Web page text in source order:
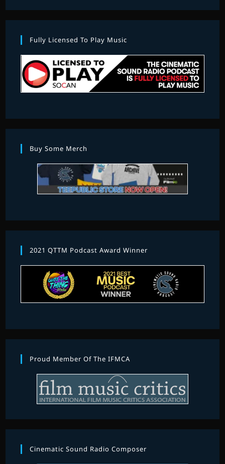
Fully Licensed To Play Music
Buy Some Merch
2021 QTTM Podcast Award Winner
Proud Member Of The IFMCA
Cinematic Sound Radio Composer